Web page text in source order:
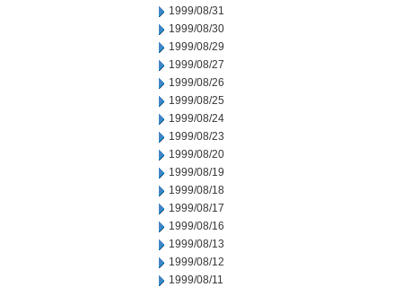
1999/08/31
1999/08/30
1999/08/29
1999/08/27
1999/08/26
1999/08/25
1999/08/24
1999/08/23
1999/08/20
1999/08/19
1999/08/18
1999/08/17
1999/08/16
1999/08/13
1999/08/12
1999/08/11